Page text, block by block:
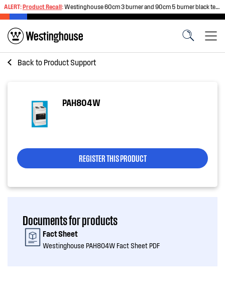
ALERT:Product Recall:Westinghouse 60cm 3 burner and 90cm 5 burner black tempered glass gas cooktops
Back to Product Support
PAH804W
REGISTER THIS PRODUCT
Documents for products
Fact Sheet
Westinghouse PAH804W Fact Sheet PDF